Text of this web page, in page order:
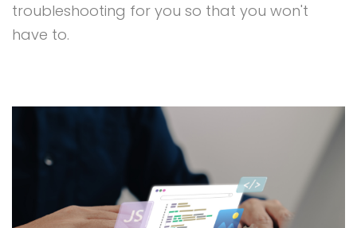
troubleshooting for you so that you won't
have to.